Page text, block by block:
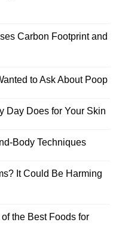
Carbon Footprint and
to Ask About Poop
Day Does for Your Skin
Body Techniques
It Could Be Harming
the Best Foods for